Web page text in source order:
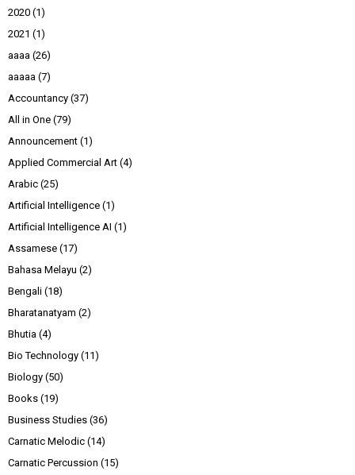
2020 (1)
2021 (1)
aaaa (26)
aaaaa (7)
Accountancy (37)
All in One (79)
Announcement (1)
Applied Commercial Art (4)
Arabic (25)
Artificial Intelligence (1)
Artificial Intelligence AI (1)
Assamese (17)
Bahasa Melayu (2)
Bengali (18)
Bharatanatyam (2)
Bhutia (4)
Bio Technology (11)
Biology (50)
Books (19)
Business Studies (36)
Carnatic Melodic (14)
Carnatic Percussion (15)